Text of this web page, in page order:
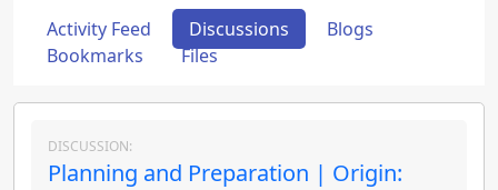
Activity Feed Discussions
Blogs
Bookmarks
Files
DISCUSSION:
Planning and Preparation | Origin: